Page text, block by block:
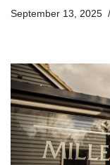
September 13, 2025